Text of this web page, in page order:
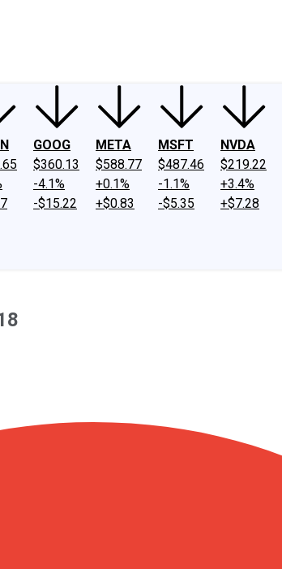
GOOG
$360.13
-4.1%
-$15.22
META
$588.77
+0.1%
+$0.83
MSFT
$487.46
-1.1%
-$5.35
NVDA
$219.22
+3.4%
+$7.28